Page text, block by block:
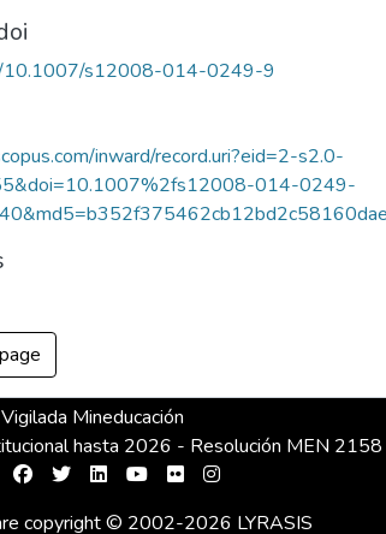
10.1007/s12008-014-0249-9
inward/record.uri?eid=2-s2.0-
014-0249-
Vigilada Mineducación
hasta 2026 - Resolución MEN
copyright © 2002-2026 LYRASIS